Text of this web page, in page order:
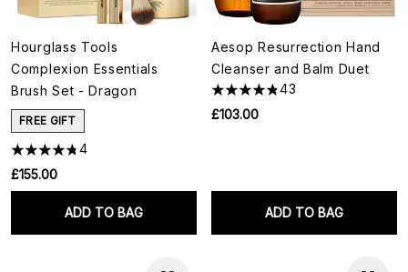
Hourglass Tools
Complexion Essentials
Brush Set - Dragon
FREE GIFT
4
£155.00
ADD TO BAG
Aesop Resurrection Hand
Cleanser and Balm Duet
43
£103.00
ADD TO BAG